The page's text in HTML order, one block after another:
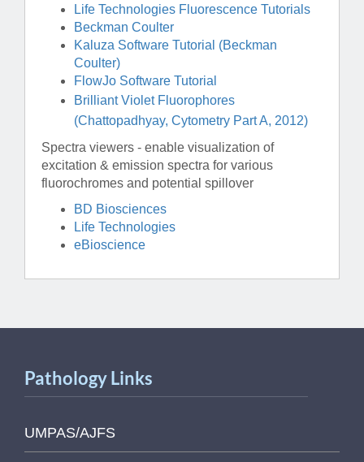
Life Technologies Fluorescence Tutorials
Beckman Coulter
Kaluza Software Tutorial (Beckman
Coulter)
FlowJo Software Tutorial
Brilliant Violet Fluorophores
(Chattopadhyay, Cytometry Part A, 2012)
Spectra viewers - enable visualization of
excitation & emission spectra for various
fluorochromes and potential spillover
BD Biosciences
Life Technologies
eBioscience
Pathology Links
UMPAS/AJFS